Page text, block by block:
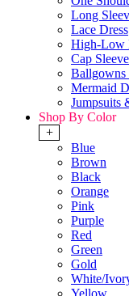
Long
Lace Dress
High-Low
Cap
Ballgowns
Mermaid
Jumpsuits
Shop By Color
+
Blue
Brown
Black
Orange
Pink
Purple
Red
Green
Gold
White/